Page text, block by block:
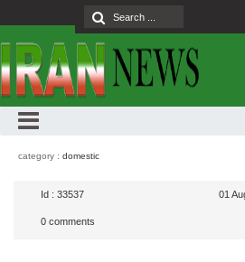
category : domestic
Id : 33537 01
0 comments